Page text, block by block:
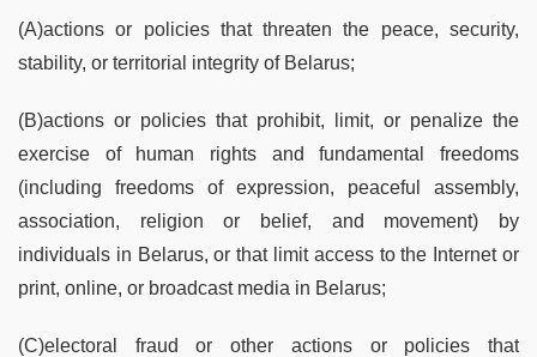
(A)actions or policies that threaten the peace, security,
stability, or territorial integrity of Belarus;
(B)actions or policies that prohibit, limit, or penalize the
exercise of human rights and fundamental freedoms
(including freedoms of expression, peaceful assembly,
association, religion or belief, and movement) by
individuals in Belarus, or that limit access to the Internet or
print, online, or broadcast media in Belarus;
(C)electoral fraud or other actions or policies that